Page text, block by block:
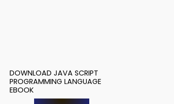
DOWNLOAD JAVA SCRIPT
PROGRAMMING LANGUAGE
EBOOK